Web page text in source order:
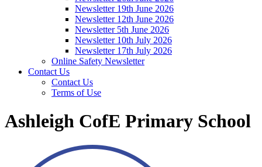
Newsletter 19th June 2026
Newsletter 12th June 2026
Newsletter 5th June 2026
Newsletter 10th July 2026
Newsletter 17th July 2026
Online Safety Newsletter
Contact Us
Contact Us
Terms of Use
Ashleigh CofE Primary School